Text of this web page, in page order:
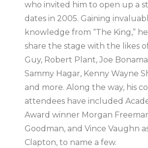
who invited him to open up a
dates in 2005. Gaining
knowledge from “The King,”
share the stage with the likes
Guy, Robert Plant, Joe
Sammy Hagar, Kenny Wayne
and more. Along the way, his
attendees have included
Award winner Morgan
Goodman, and Vince Vaughn
Clapton, to name a few.